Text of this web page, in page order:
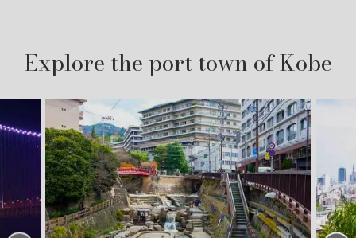
Explore the port town of Kobe